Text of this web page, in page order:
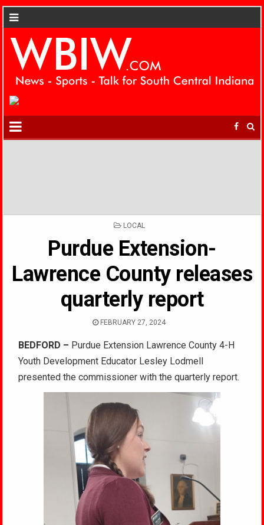
POSTED
LOCAL
Purdue Extension-
Lawrence County releases
quarterly report
FEBRUARY 27, 2024
BEDFORD – Purdue Extension Lawrence County 4-H
Youth Development Educator Lesley Lodmell
presented the commissioner with the quarterly report.